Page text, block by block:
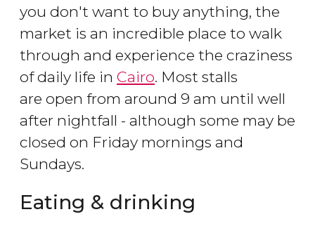
you don't want to buy anything, the
market is an incredible place to walk
through and experience the craziness
of daily life in Cairo. Most stalls
are open from around 9 am until well
after nightfall - although some may be
closed on Friday mornings and
Sundays.
Eating & drinking